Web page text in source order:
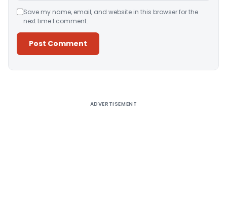
Save my name, email, and website in this browser for the
next time I comment.
ADVERTISEMENT